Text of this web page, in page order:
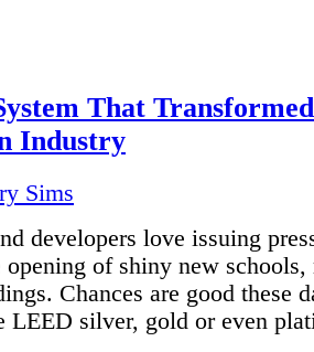
That
Industry
Sims
developers love issuing
opening of shiny new schools,
Chances are good these
silver, gold or even